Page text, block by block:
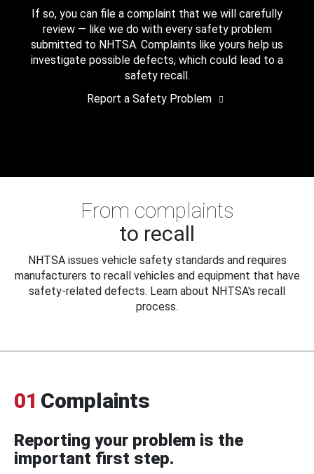
If so, you can file a complaint that we will carefully
review — like we do with every safety problem
submitted to NHTSA. Complaints like yours help us
investigate possible defects, which could lead to a
safety recall.
Report a Safety Problem
From complaints
to recall
NHTSA issues vehicle safety standards and requires
manufacturers to recall vehicles and equipment that have
safety-related defects. Learn about NHTSA's recall
process.
01 Complaints
Reporting your problem is the
important first step.